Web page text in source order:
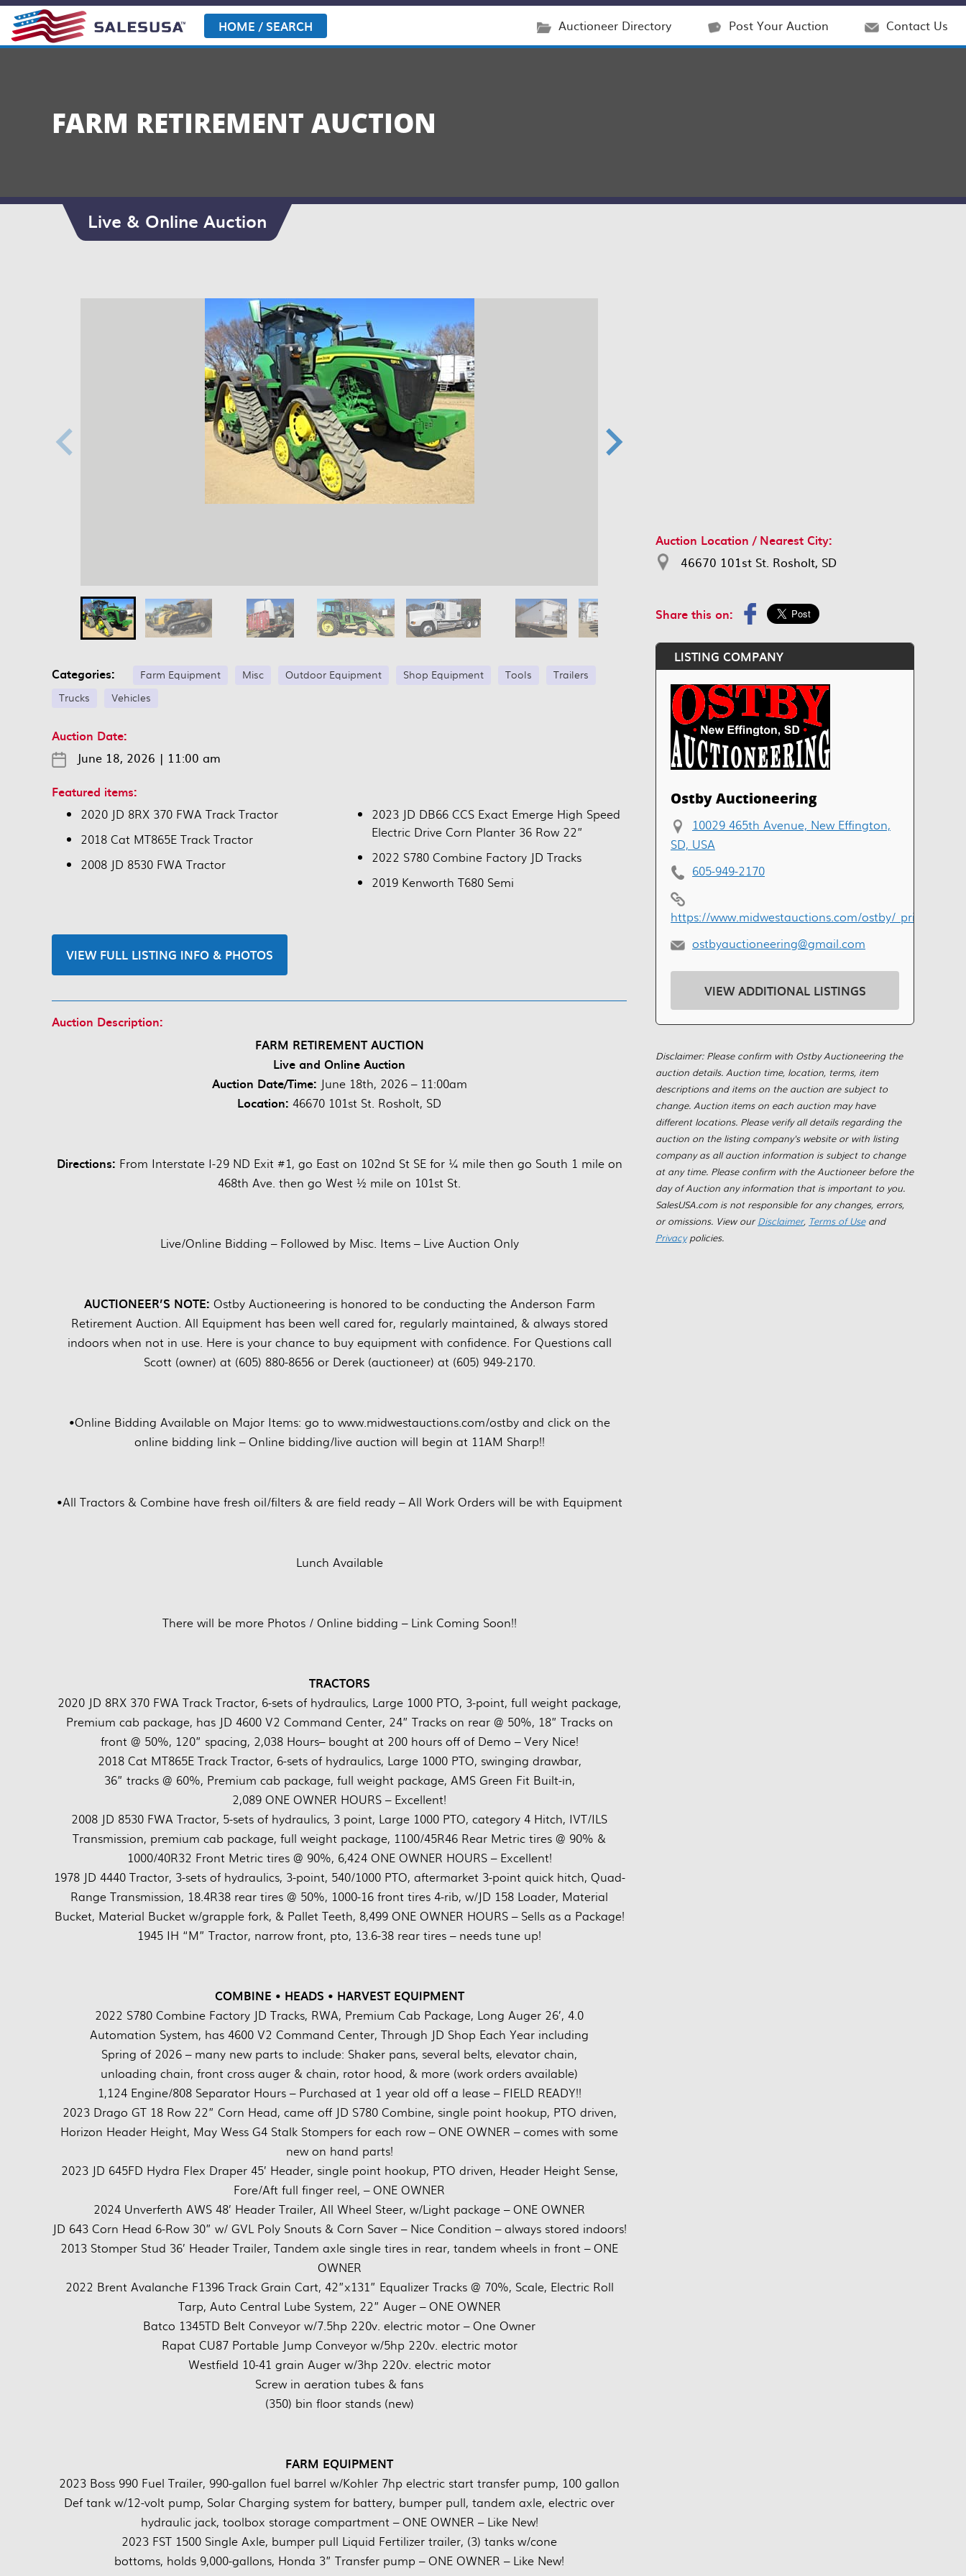
Skip
content
HOME / SEARCH Auctioneer Directory Post Your Auction Contact Us
FARM RETIREMENT AUCTION
Live & Online Auction
Categories: Farm Equipment Misc Outdoor Equipment Shop Equipment Tools
Trailers
Trucks
Vehicles
Auction Date:
June 18, 2026 | 11:00 am
Featured items:
2020 JD 8RX 370 FWA Track Tractor
2018 Cat MT865E Track Tractor
2008 JD 8530 FWA Tractor
2023 JD DB66 CCS Exact Emerge High Speed
Electric Drive Corn Planter 36 Row 22”
2022 S780 Combine Factory JD Tracks
2019 Kenworth T680 Semi
VIEW FULL LISTING INFO & PHOTOS
Auction Description:
FARM RETIREMENT AUCTION
Live and Online Auction
Auction Date/Time: June 18th, 2026 – 11:00am
Location: 46670 101st St. Rosholt, SD
Directions: From Interstate I-29 ND Exit #1, go East on 102nd St SE for ¼ mile then go South 1 mile on
468th Ave. then go West ½ mile on 101st St.
Live/Online Bidding – Followed by Misc. Items – Live Auction Only
AUCTIONEER’S NOTE: Ostby Auctioneering is honored to be conducting the Anderson Farm
Retirement Auction. All Equipment has been well cared for, regularly maintained, & always stored
indoors when not in use. Here is your chance to buy equipment with confidence. For Questions call
Scott (owner) at (605) 880-8656 or Derek (auctioneer) at (605) 949-2170.
•Online Bidding Available on Major Items: go to www.midwestauctions.com/ostby and click on the
online bidding link – Online bidding/live auction will begin at 11AM Sharp!!
•All Tractors & Combine have fresh oil/filters & are field ready – All Work Orders will be with Equipment
Lunch Available
There will be more Photos / Online bidding – Link Coming Soon!!
TRACTORS
2020 JD 8RX 370 FWA Track Tractor, 6-sets of hydraulics, Large 1000 PTO, 3-point, full weight package,
Premium cab package, has JD 4600 V2 Command Center, 24” Tracks on rear @ 50%, 18” Tracks on
front @ 50%, 120” spacing, 2,038 Hours– bought at 200 hours off of Demo – Very Nice!
2018 Cat MT865E Track Tractor, 6-sets of hydraulics, Large 1000 PTO, swinging drawbar,
36” tracks @ 60%, Premium cab package, full weight package, AMS Green Fit Built-in,
2,089 ONE OWNER HOURS – Excellent!
2008 JD 8530 FWA Tractor, 5-sets of hydraulics, 3 point, Large 1000 PTO, category 4 Hitch, IVT/ILS
Transmission, premium cab package, full weight package, 1100/45R46 Rear Metric tires @ 90% &
1000/40R32 Front Metric tires @ 90%, 6,424 ONE OWNER HOURS – Excellent!
1978 JD 4440 Tractor, 3-sets of hydraulics, 3-point, 540/1000 PTO, aftermarket 3-point quick hitch, Quad-
Range Transmission, 18.4R38 rear tires @ 50%, 1000-16 front tires 4-rib, w/JD 158 Loader, Material
Bucket, Material Bucket w/grapple fork, & Pallet Teeth, 8,499 ONE OWNER HOURS – Sells as a Package!
1945 IH “M” Tractor, narrow front, pto, 13.6-38 rear tires – needs tune up!
COMBINE • HEADS • HARVEST EQUIPMENT
2022 S780 Combine Factory JD Tracks, RWA, Premium Cab Package, Long Auger 26’, 4.0
Automation System, has 4600 V2 Command Center, Through JD Shop Each Year including
Spring of 2026 – many new parts to include: Shaker pans, several belts, elevator chain,
unloading chain, front cross auger & chain, rotor hood, & more (work orders available)
1,124 Engine/808 Separator Hours – Purchased at 1 year old off a lease – FIELD READY!!
2023 Drago GT 18 Row 22” Corn Head, came off JD S780 Combine, single point hookup, PTO driven,
Horizon Header Height, May Wess G4 Stalk Stompers for each row – ONE OWNER – comes with some
new on hand parts!
2023 JD 645FD Hydra Flex Draper 45’ Header, single point hookup, PTO driven, Header Height Sense,
Fore/Aft full finger reel, – ONE OWNER
2024 Unverferth AWS 48’ Header Trailer, All Wheel Steer, w/Light package – ONE OWNER
JD 643 Corn Head 6-Row 30” w/ GVL Poly Snouts & Corn Saver – Nice Condition – always stored indoors!
2013 Stomper Stud 36’ Header Trailer, Tandem axle single tires in rear, tandem wheels in front – ONE
OWNER
2022 Brent Avalanche F1396 Track Grain Cart, 42”x131” Equalizer Tracks @ 70%, Scale, Electric Roll
Tarp, Auto Central Lube System, 22” Auger – ONE OWNER
Batco 1345TD Belt Conveyor w/7.5hp 220v. electric motor – One Owner
Rapat CU87 Portable Jump Conveyor w/5hp 220v. electric motor
Westfield 10-41 grain Auger w/3hp 220v. electric motor
Screw in aeration tubes & fans
(350) bin floor stands (new)
FARM EQUIPMENT
2023 Boss 990 Fuel Trailer, 990-gallon fuel barrel w/Kohler 7hp electric start transfer pump, 100 gallon
Def tank w/12-volt pump, Solar Charging system for battery, bumper pull, tandem axle, electric over
hydraulic jack, toolbox storage compartment – ONE OWNER – Like New!
2023 FST 1500 Single Axle, bumper pull Liquid Fertilizer trailer, (3) tanks w/cone
bottoms, holds 9,000-gallons, Honda 3” Transfer pump – ONE OWNER – Like New!
Auction Location / Nearest City:
46670 101st St. Rosholt, SD
Share this on:
LISTING COMPANY
Ostby Auctioneering
10029 465th Avenue, New Effington,
SD, USA
605-949-2170
https://www.midwestauctions.com/ostby/_private/
ostbyauctioneering@gmail.com
VIEW ADDITIONAL LISTINGS
Disclaimer: Please confirm with Ostby Auctioneering the
auction details. Auction time, location, terms, item
descriptions and items on the auction are subject to
change. Auction items on each auction may have
different locations. Please verify all details regarding the
auction on the listing company's website or with listing
company as all auction information is subject to change
at any time. Please confirm with the Auctioneer before the
day of Auction any information that is important to you.
SalesUSA.com is not responsible for any changes, errors,
or omissions. View our Disclaimer, Terms of Useand
Privacypolicies.